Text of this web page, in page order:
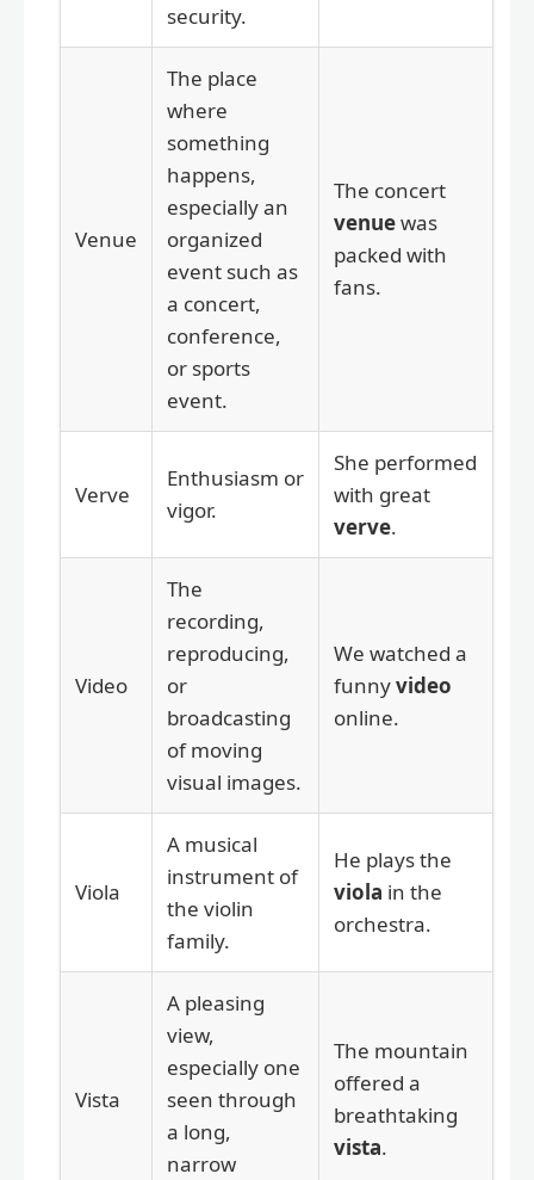
security.
Venue
The place
where
something
happens,
especially an
organized
event such as
a concert,
conference,
or sports
event.
The concert
venuewas
packed with
fans.
Verve
Enthusiasm or
vigor.
She performed
with great
verve.
Video
The
recording,
reproducing,
or
broadcasting
of moving
visual images.
We watched a
funnyvideo
online.
Viola
A musical
instrument of
the violin
family.
He plays the
viola in the
orchestra.
Vista
A pleasing
view,
especially one
seen through
a long,
narrow
The mountain
offered a
breathtaking
vista.